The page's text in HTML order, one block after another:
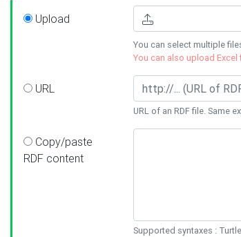
Upload
You can select multiple
You can also upload Excel
URL
URL of an RDF file. Same
Copy/paste
RDF content
Supported syntaxes :